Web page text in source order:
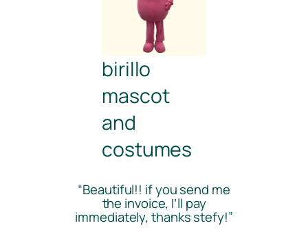
birillo
mascot
and
costumes
“Beautiful!! if you send me
the invoice, I’ll pay
immediately, thanks stefy!”